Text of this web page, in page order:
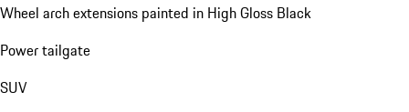
Wheel arch extensions painted in High Gloss Black
Power tailgate
SUV